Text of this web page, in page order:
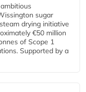
sugar
drying initiative
€50 million
of Scope 1
Supported by a